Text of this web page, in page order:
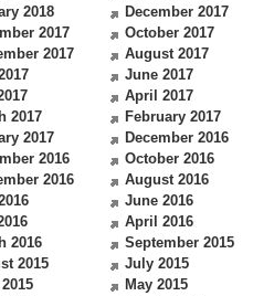
2018
December 2017
2017
October 2017
2017
August 2017
June 2017
April 2017
2017
February 2017
2017
December 2016
2016
October 2016
2016
August 2016
June 2016
April 2016
2016
September 2015
2015
July 2015
May 2015